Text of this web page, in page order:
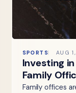
SPORTS AUG
Investing
Family
Family offices